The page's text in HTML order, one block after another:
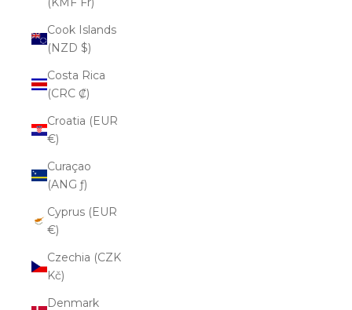
Cook Islands
(NZD $)
Costa Rica
(CRC ₡)
Croatia (EUR
€)
Curaçao
(ANG ƒ)
Cyprus (EUR
€)
Czechia (CZK
Kč)
Denmark